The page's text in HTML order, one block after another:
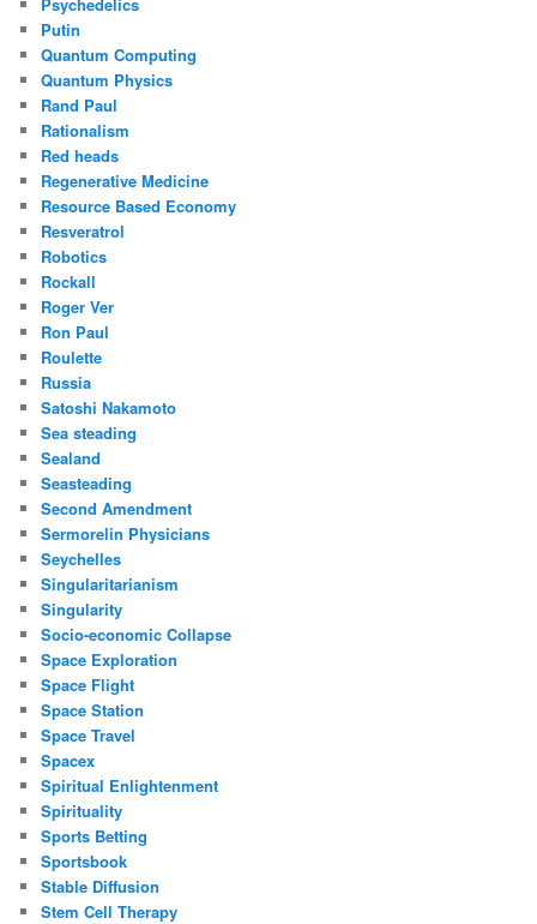
Putin
Quantum Computing
Quantum Physics
Rand Paul
Rationalism
Red heads
Regenerative Medicine
Resource Based Economy
Resveratrol
Robotics
Rockall
Roger Ver
Ron Paul
Roulette
Russia
Satoshi Nakamoto
Sea steading
Sealand
Seasteading
Second Amendment
Sermorelin Physicians
Seychelles
Singularitarianism
Singularity
Socio-economic Collapse
Space Exploration
Space Flight
Space Station
Space Travel
Spacex
Spiritual Enlightenment
Spirituality
Sports Betting
Sportsbook
Stable Diffusion
Stem Cell Therapy